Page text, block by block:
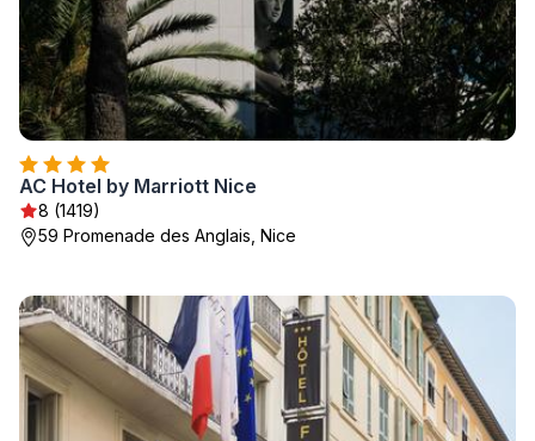
AC Hotel by Marriott Nice
8 (1419)
59 Promenade des Anglais, Nice